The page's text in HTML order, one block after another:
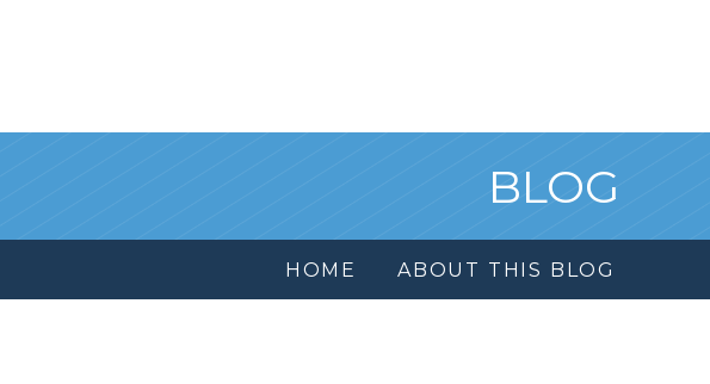
BLOG
HOME ABOUT THIS BLOG